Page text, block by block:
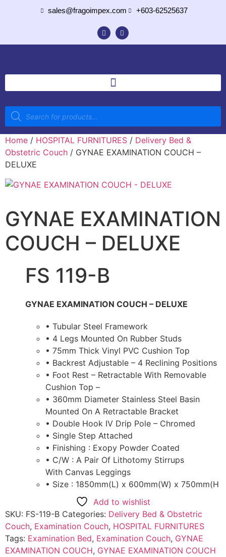
sales@fragoimpex.com +603-62525637
Home / HOSPITAL FURNITURES / Delivery Bed &
Obstetric Couch / GYNAE EXAMINATION COUCH –
DELUXE
GYNAE EXAMINATION
COUCH – DELUXE
FS 119-B
GYNAE EXAMINATION COUCH – DELUXE
• Tubular Steel Framework
• 4 Legs Mounted On Rubber Studs
• 75mm Thick Vinyl PVC Cushion Top
• Backrest Adjustable – 4 Reclining Positions
• Foot Rest – Retractable With Removable
Cushion Top –
• 360mm Diameter Stainless Steel Basin
Mounted On A Retractable Bracket
• Double Hook IV Drip Pole – Chromed
• Single Step Attached
• Finishing : Exopy Powder Coated
• C/W : A Pair Of Lithotomy Stirrups
With Canvas Leggings
• Size : 1850mm(L) x 600mm(W) x 750mm(H
Add to wishlist
SKU: FS-119-B Categories: Delivery Bed & Obstetric
Couch, Examination Couch, HOSPITAL FURNITURES
Tags: Examination Bed, Examination Couch, GYNAE
EXAMINATION COUCH, GYNAE EXAMINATION COUCH